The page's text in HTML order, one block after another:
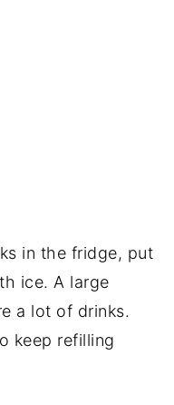
in the fridge, put
ice. A large
a lot of drinks.
keep refilling